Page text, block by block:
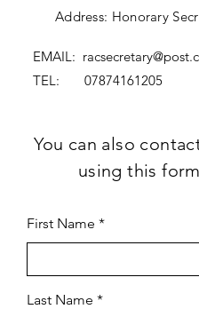
Address: Honorary
EMAIL:
TEL: 07874161205
You can also
using this
First Name
Last Name